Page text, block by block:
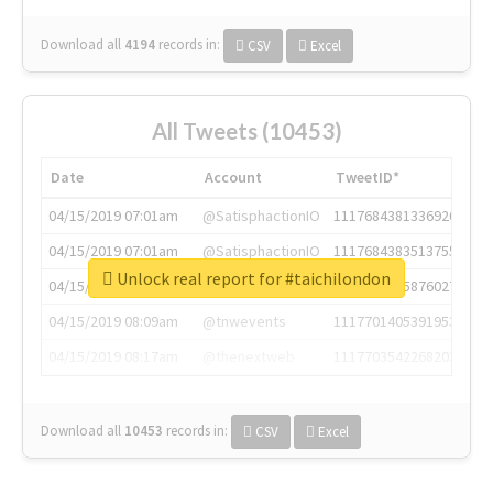
Download all 4194 records in: CSV Excel
All Tweets (10453)
Date Account
TweetID*
04/15/2019 07:01am
@SatisphactionIO
1117684381336920064
04/15/2019 07:01am
@SatisphactionIO
1117684383513755649
04/15/2019 07:03am
@annaercilla
1117684805876027392
04/15/2019 08:09am
@tnwevents
1117701405391953920
Download all 10453 records in: CSV Excel
Unlock real report for #taichilondon